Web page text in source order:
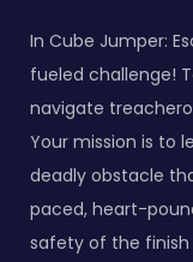
In Cube Jumper:
fueled challenge!
navigate
Your mission is to
deadly obstacle
paced, heart-
safety of the finish